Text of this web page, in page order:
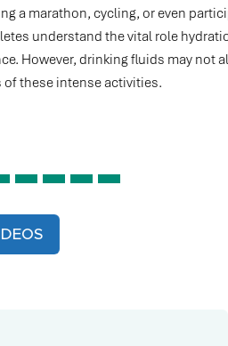
cycling, or even participating
the vital role hydration
drinking fluids may not always
intense activities.